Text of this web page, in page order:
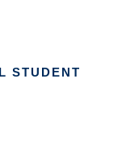
STUDENT